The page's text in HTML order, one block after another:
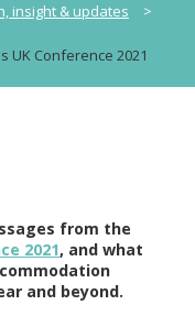
insight & updates
>
UK Conference 2021
from the
2021, and what
and beyond.